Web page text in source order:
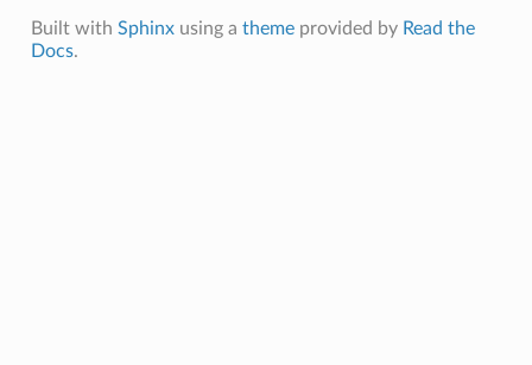
Built with Sphinxusing a themeprovided by Read the
Docs.